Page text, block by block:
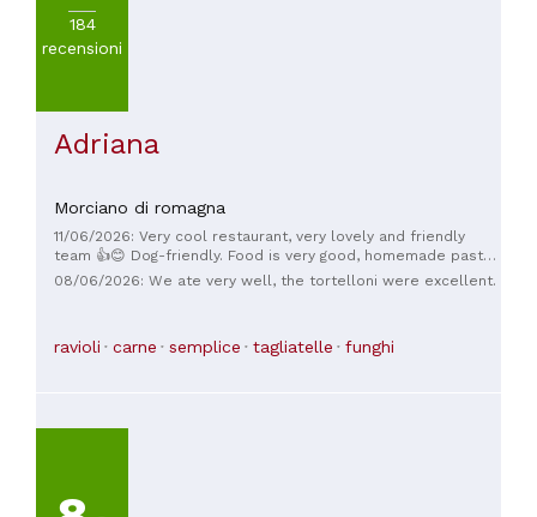
184
recensioni
Adriana
Morciano di romagna
11/06/2026: Very cool restaurant, very lovely and friendly
team 👍😊 Dog-friendly. Food is very good, homemade pasta
dishes. It's a little hidden away 😉 Highly recommended.
08/06/2026: We ate very well, the tortelloni were excellent.
ravioli carne semplice tagliatelle funghi